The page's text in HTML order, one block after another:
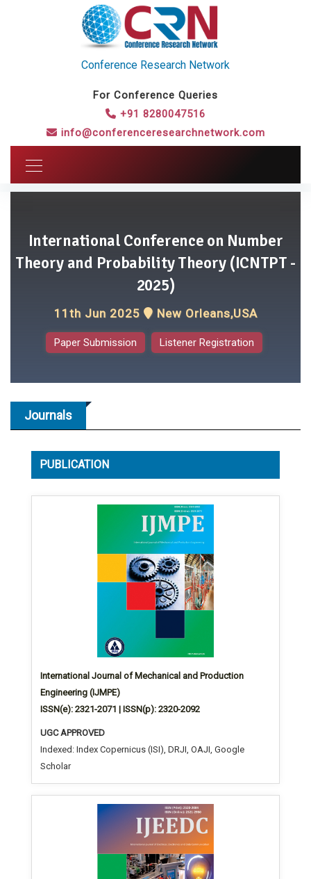
Conference Research Network
For Conference Queries
+91 8280047516
info@conferenceresearchnetwork.com
International Conference on Number
Theory and Probability Theory (ICNTPT -
2025)
11th Jun 2025 New Orleans,USA
Paper Submission Listener Registration
Journals
PUBLICATION
International Journal of Mechanical and Production
Engineering (IJMPE)
ISSN(e): 2321-2071 | ISSN(p): 2320-2092
UGC APPROVED
Indexed: Index Copernicus (ISI), DRJI, OAJI, Google
Scholar